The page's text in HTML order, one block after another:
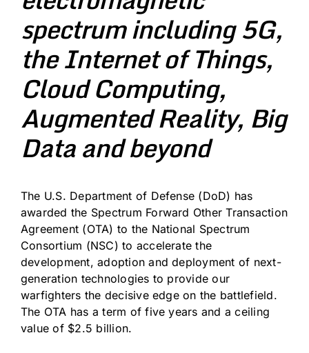
spectrum including 5G,
the Internet of Things,
Cloud Computing,
Augmented Reality, Big
Data and beyond
The U.S. Department of Defense (DoD) has
awarded the Spectrum Forward Other Transaction
Agreement (OTA) to the National Spectrum
Consortium (NSC) to accelerate the
development, adoption and deployment of next-
generation technologies to provide our
warfighters the decisive edge on the battlefield.
The OTA has a term of five years and a ceiling
value of $2.5 billion.